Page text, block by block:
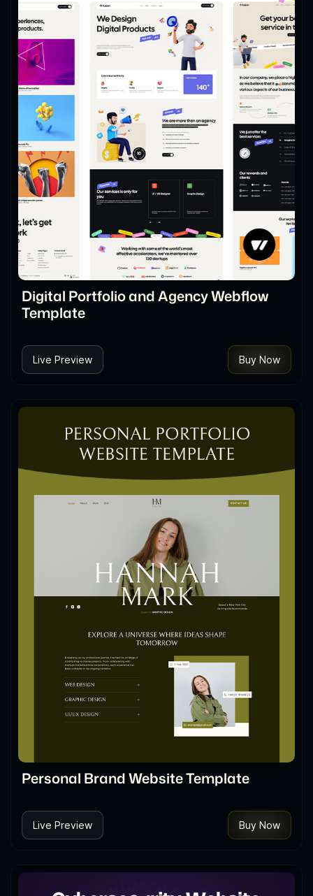
Digital Portfolio and Agency Webflow
Template
Live Preview Buy Now
Personal Brand Website Template
Live Preview Buy Now